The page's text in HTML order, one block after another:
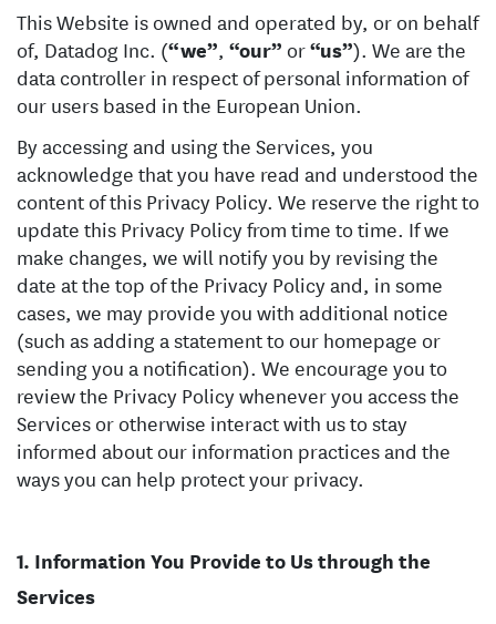
This Website is owned and operated by, or on behalf
of, Datadog Inc. (“we”, “our” or“us”). We are the
data controller in respect of personal information of
our users based in the European Union.
By accessing and using the Services, you
acknowledge that you have read and understood the
content of this Privacy Policy. We reserve the right to
update this Privacy Policy from time to time. If we
make changes, we will notify you by revising the
date at the top of the Privacy Policy and, in some
cases, we may provide you with additional notice
(such as adding a statement to our homepage or
sending you a notification). We encourage you to
review the Privacy Policy whenever you access the
Services or otherwise interact with us to stay
informed about our information practices and the
ways you can help protect your privacy.
Information You Provide to Us through the
Services